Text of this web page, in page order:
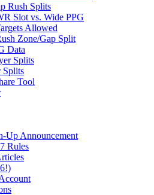
Rush Splits
Slot vs. Wide PPG
Allowed
Zone/Gap Split
Data
Splits
Splits
Tool
Up Announcement
Rules